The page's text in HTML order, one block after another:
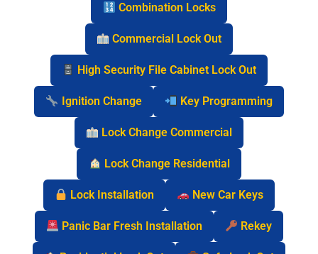
Combination Locks
Commercial Lock Out
High Security File Cabinet Lock Out
Ignition Change Key Programming
Lock Change Commercial
Lock Change Residential
Lock Installation New Car Keys
Panic Bar Fresh Installation Rekey